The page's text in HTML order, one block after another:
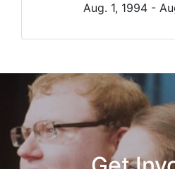
Aug. 1, 1994 -